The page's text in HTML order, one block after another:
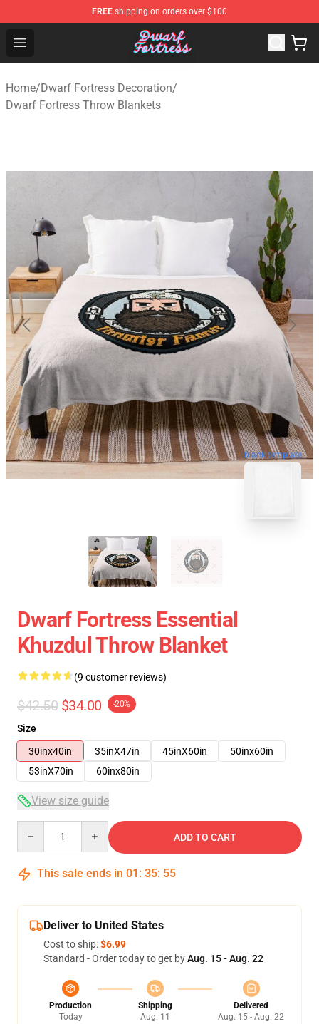
FREE shipping on orders over $100
Open menu
Dwarf Fortress Store - Official Dwarf Fortress
Home/Dwarf Fortress Decoration/
Dwarf Fortress Throw Blankets
blank template
Dwarf Fortress Essential
Khuzdul Throw Blanket
(9 customer reviews)
$42.50 $34.00 -20%
Size
30inx40in
35inX47in 45inX60in
50inx60in
53inX70in
60inx80in
View size guide
ADD TO CART
This sale ends in 01 : 35: 54
Deliver to United States
Cost to ship:$6.99
Standard - Order today to get byAug. 15 - Aug. 22
Production
Today
Shipping
Aug. 11
Delivered
Aug. 15 - Aug. 22